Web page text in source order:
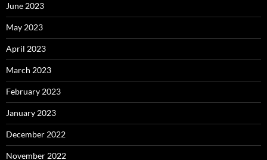
June 2023
May 2023
April 2023
March 2023
February 2023
January 2023
December 2022
November 2022